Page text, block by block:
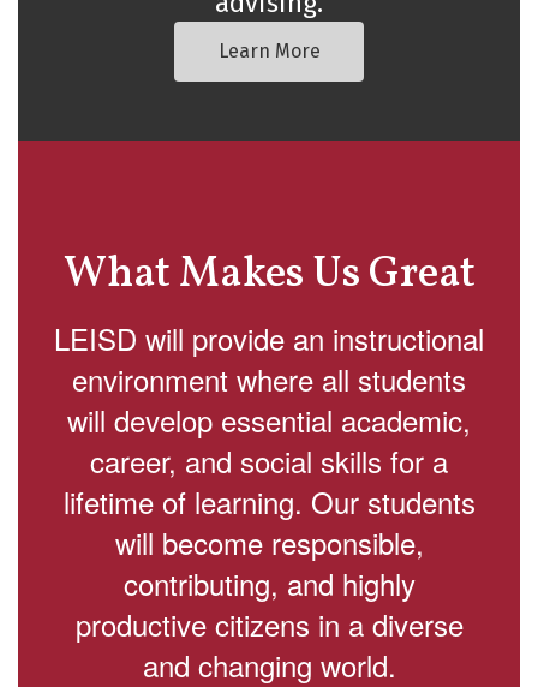
Learn More
What Makes Us Great
LEISD will provide an instructional
environment where all students
will develop essential academic,
career, and social skills for a
lifetime of learning. Our students
will become responsible,
contributing, and highly
productive citizens in a diverse
and changing world.